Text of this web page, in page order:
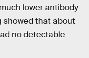
lower antibody
showed that about
no detectable